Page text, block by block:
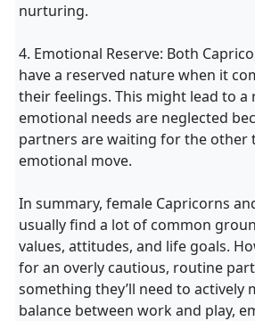
nurturing.
4. Emotional Reserve: Both
have a reserved nature when it
their feelings. This might lead to
emotional needs are neglected
partners are waiting for the other
emotional move.
In summary, female Capricorns
usually find a lot of common
values, attitudes, and life goals.
for an overly cautious, routine
something they’ll need to actively
balance between work and play,